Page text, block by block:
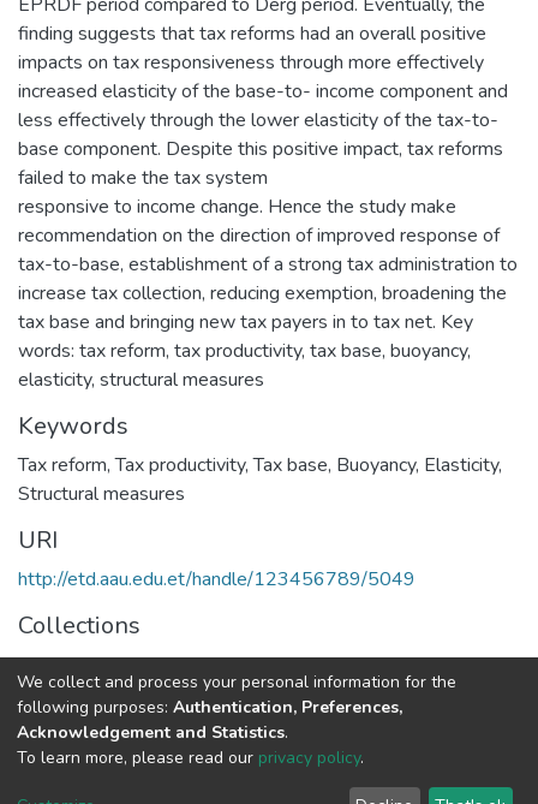
finding suggests that tax reforms had an overall positive
impacts on tax responsiveness through more effectively
increased elasticity of the base-to- income component and
less effectively through the lower elasticity of the tax-to-
base component. Despite this positive impact, tax reforms
failed to make the tax system
responsive to income change. Hence the study make
recommendation on the direction of improved response of
tax-to-base, establishment of a strong tax administration to
increase tax collection, reducing exemption, broadening the
tax base and bringing new tax payers in to tax net. Key
words: tax reform, tax productivity, tax base, buoyancy,
elasticity, structural measures
Keywords
Tax reform,Tax productivity,Tax base, Buoyancy, Elasticity,
Structural measures
URI
http://etd.aau.edu.et/handle/123456789/5049
Collections
Accounting and Auditing
Full item page
We collect and process your personal information for the
following purposes: Authentication, Preferences,
Acknowledgement and Statistics.
To learn more, please read our privacy policy.